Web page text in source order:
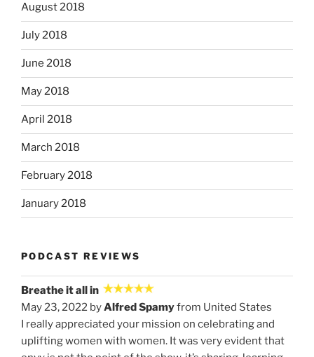
August 2018
July 2018
June 2018
May 2018
April 2018
March 2018
February 2018
January 2018
PODCAST REVIEWS
Breathe it all in
May 23, 2022 byAlfred Spamyfrom United States
I really appreciated your mission on celebrating and
uplifting women with women. It was very evident that